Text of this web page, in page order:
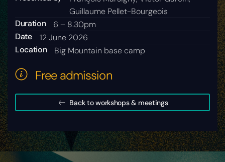
Guillaume Pellet-Bourgeois
Duration
6 – 8.30pm
Date
12 June 2026
Location
Big Mountain base camp
Free admission
Back to workshops & meetings